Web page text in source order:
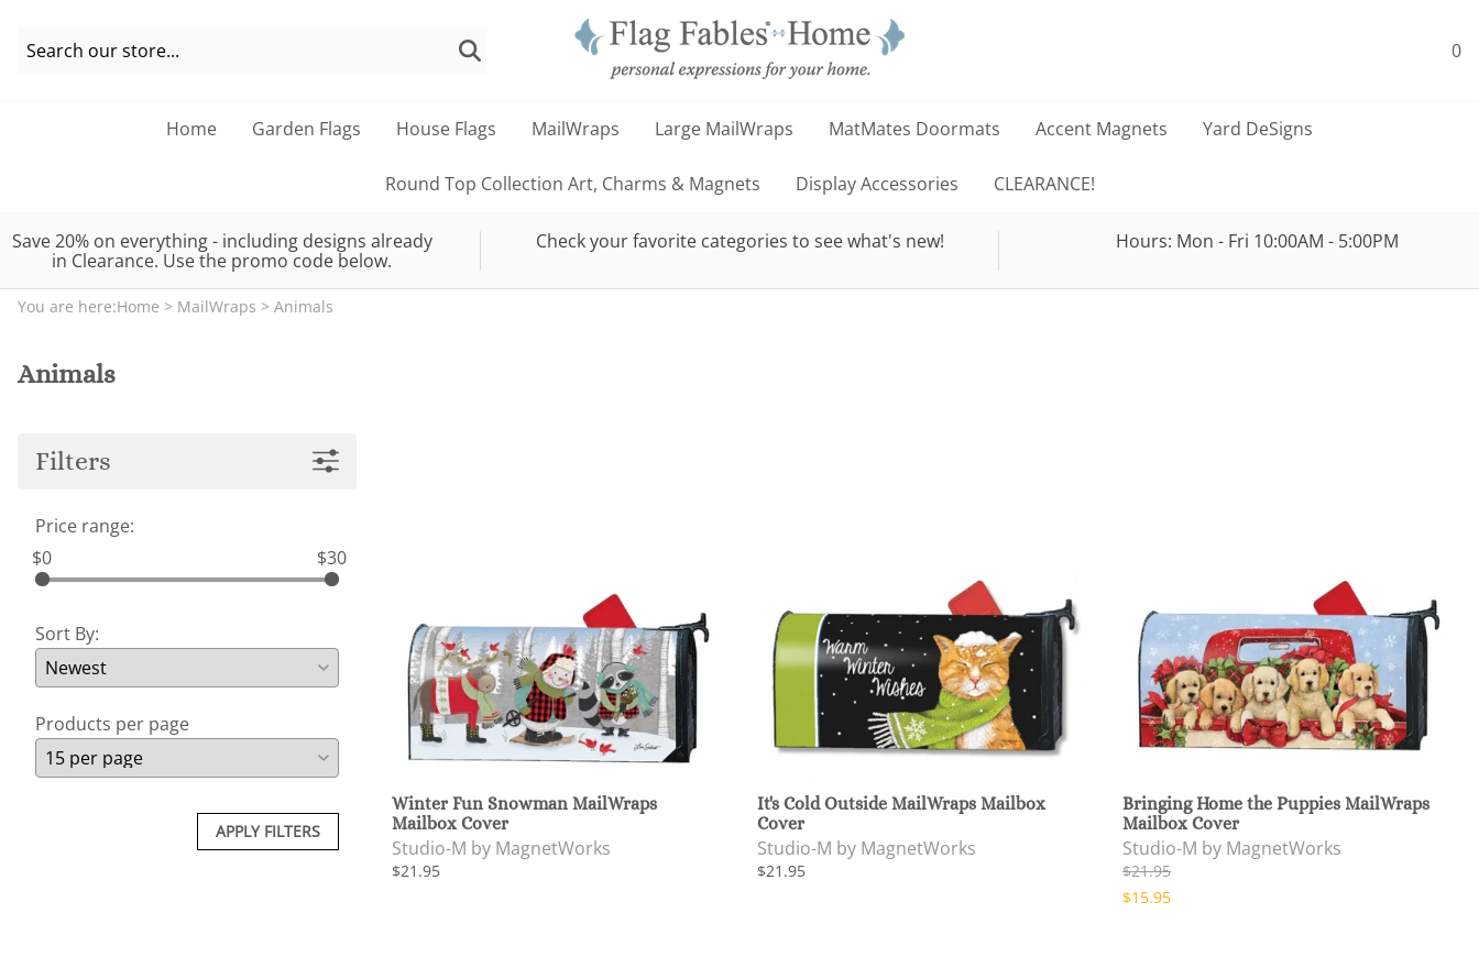
0
Home Garden Flags House Flags MailWraps Large MailWraps MatMates Doormats Accent Magnets Yard DeSigns
Round Top Collection Art, Charms & Magnets Display Accessories CLEARANCE!
Save 20% on everything - including designs already
in Clearance. Use the promo code below.
Check your favorite categories to see what's new! Hours: Mon - Fri 10:00AM - 5:00PM
You are here:Home > MailWraps > Animals
Animals
Filters
Price range:
$0
$30
Sort By:
Products per page
APPLY FILTERS
Winter Fun Snowman MailWraps
Mailbox Cover
Studio-M by MagnetWorks
$21.95
It's Cold Outside MailWraps Mailbox
Cover
Studio-M by MagnetWorks
$21.95
Bringing Home the Puppies MailWraps
Mailbox Cover
Studio-M by MagnetWorks
$21.95
$15.95